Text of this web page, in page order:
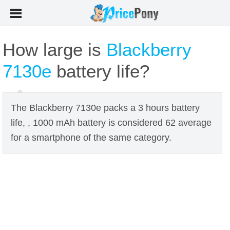
How large is Blackberry
7130e battery life?
The Blackberry 7130e packs a 3 hours battery
life, , 1000 mAh battery is considered 62 average
for a smartphone of the same category.